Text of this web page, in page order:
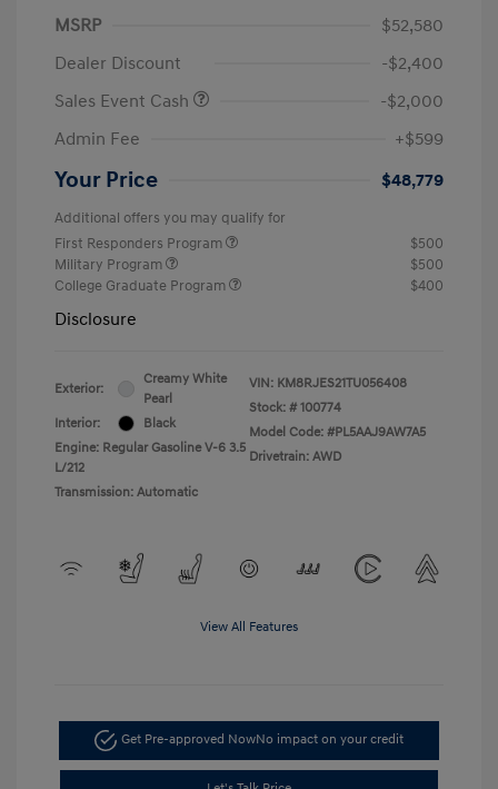
MSRP
$52,580
Dealer Discount
-$2,400
Sales Event Cash
-$2,000
Admin Fee
+$599
Your Price $48,779
Additional offers you may qualify for
First Responders Program
$500
Military Program
$500
College Graduate Program
$400
Disclosure
Exterior:
Creamy White
Pearl
Interior:
Black
Engine: Regular Gasoline V-6 3.5
L/212
Transmission: Automatic
VIN: KM8RJES21TU056408
Stock: # 100774
Model Code: #PL5AAJ9AW7A5
Drivetrain: AWD
View All Features
Get Pre-approved NowNo impact on your credit